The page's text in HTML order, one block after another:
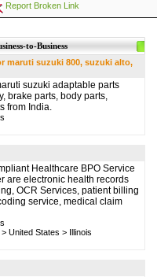
Report Broken Link
to-Business
maruti suzuki 800, suzuki alto,
suzuki adaptable parts
brake parts, body parts,
from India.
Healthcare BPO Service
are electronic health records
OCR Services, patient billing
service, medical claim
> United States > Illinois